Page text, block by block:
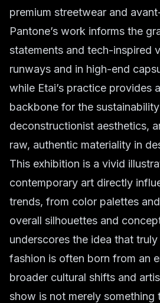
premium streetwear and
Pantone’s work informs the
statements and tech-inspired
runways and in high-end
while Etai’s practice provides
backbone for the
deconstructionist aesthetics,
raw, authentic materiality in
This exhibition is a vivid
contemporary art directly
trends, from color palettes
overall silhouettes and
underscores the idea that
fashion is often born from an
broader cultural shifts and
show is not merely something